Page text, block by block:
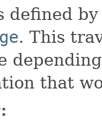
defined
. This
that